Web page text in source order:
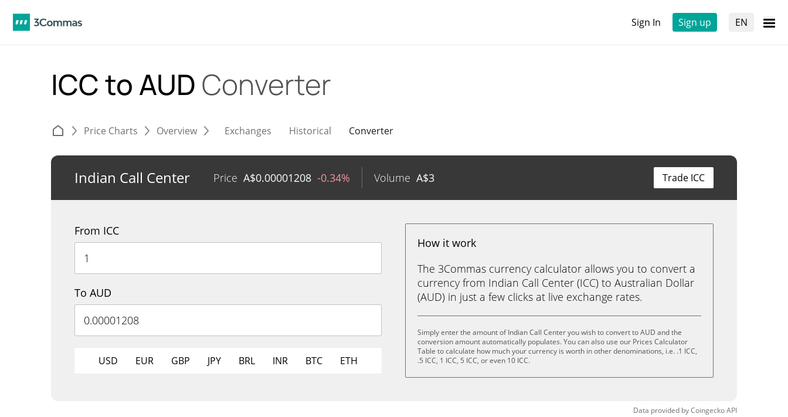
Sign In Sign up EN
ICC to AUD Converter
Price Charts Overview Exchanges Historical Converter
Indian Call Center Price A$0.00001208 -0.34% Volume A$3 Trade ICC
From ICC
To AUD
USD EUR GBP JPY BRL INR BTC ETH
How it work
The 3Commas currency calculator allows you to convert a
currency from Indian Call Center (ICC) to Australian Dollar
(AUD) in just a few clicks at live exchange rates.
Simply enter the amount of Indian Call Center you wish to convert to AUD and the
conversion amount automatically populates. You can also use our Prices Calculator
Table to calculate how much your currency is worth in other denominations, i.e. .1 ICC,
.5 ICC, 1 ICC, 5 ICC, or even 10 ICC.
Data provided byCoingeckoAPI